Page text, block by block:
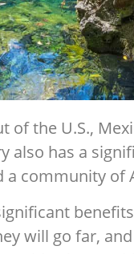
of the U.S.,
also has a
a community of
will go far,